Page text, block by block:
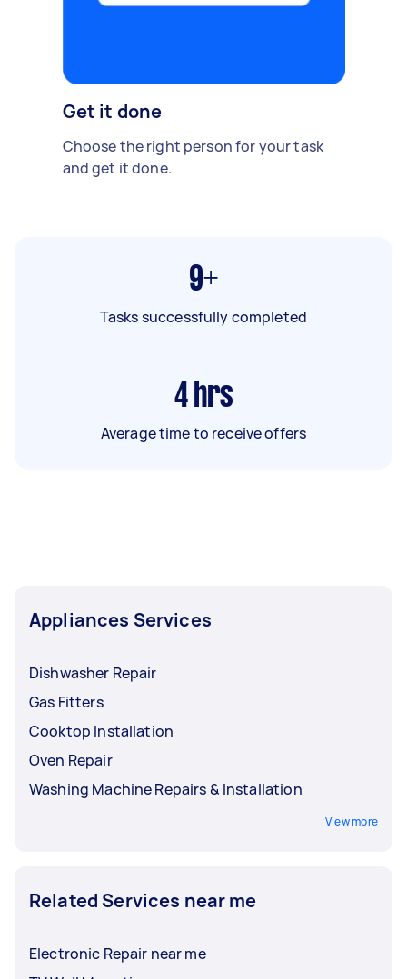
Get it done
Choose the right person for your task
and get it done.
9+
Tasks successfully completed
4 hrs
Average time to receive offers
Appliances Services
Dishwasher Repair
Gas Fitters
Cooktop Installation
Oven Repair
Washing Machine Repairs & Installation
View more
Related Services near me
Electronic Repair near me